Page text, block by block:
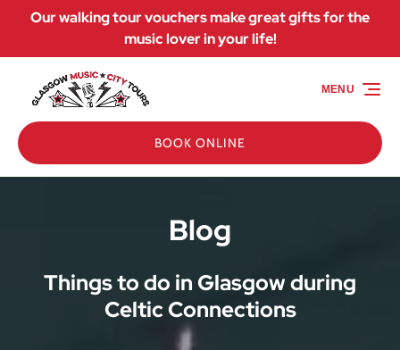
Skip to primary navigation
Skip to content
Skip to footer
Our walking tour vouchers make great gifts for the
music lover in your life!
BOOK ONLINE
MENU
Blog
Things to do in Glasgow during
Celtic Connections